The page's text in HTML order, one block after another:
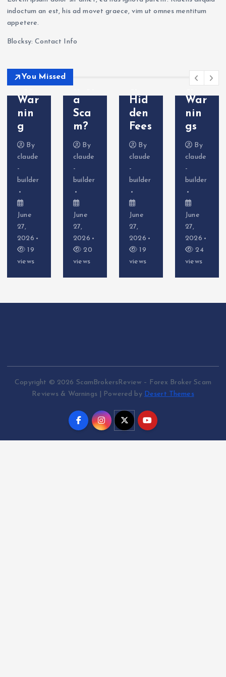
indoctum an est, his ad movet graece, vim ut omnes mentitum
appetere.
Blocksy: Contact Info
You Missed
Sca
m?
pto
vati
ves
War
nin
g
By
claude
-
builder
June
27,
2026
19
views
202
a
Sca
m?
By
claude
-
builder
June
27,
2026
20
views
hdr
Hid
den
Fees
By
claude
-
builder
June
27,
2026
19
views
m?
nts
&
War
nin
gs
By
claude
-
builder
June
27,
2026
24
views
Copyright © 2026 ScamBrokersReview – Forex Broker Scam
Reviews & Warnings | Powered by Desert Themes